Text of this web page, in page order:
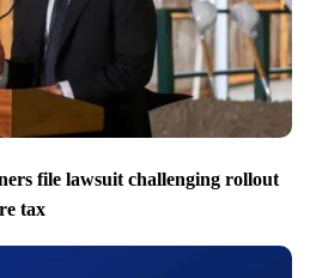
file lawsuit challenging rollout
tax